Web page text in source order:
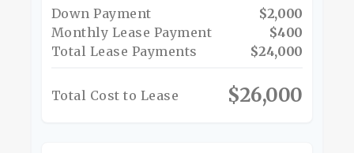
Down Payment
$2,000
Monthly Lease Payment
$400
Total Lease Payments
$24,000
Total Cost to Lease $26,000